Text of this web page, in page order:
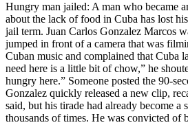
Hungry man jailed: A man who became
about the lack of food in Cuba has lost
jail term. Juan Carlos Gonzalez Marcos
jumped in front of a camera that was
Cuban music and complained that Cuba
need here is a little bit of chow,” he
hungry here.” Someone posted the 90-
Gonzalez quickly released a new clip,
said, but his tirade had already become a
thousands of times. He was convicted of